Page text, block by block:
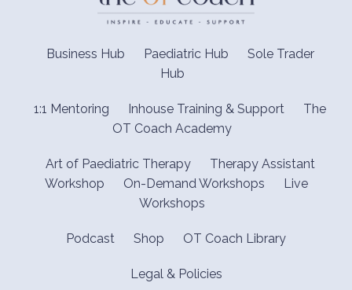
Business Hub Paediatric Hub
Sole Trader
Hub
1:1 Mentoring Inhouse Training & Support
The
OT Coach Academy
Art of Paediatric Therapy
Therapy Assistant
Workshop
On-Demand Workshops
Live
Workshops
Podcast Shop OT Coach Library
Legal & Policies